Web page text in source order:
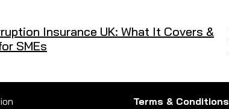
Insurance UK: What It Covers &
SMEs
Terms & Conditions